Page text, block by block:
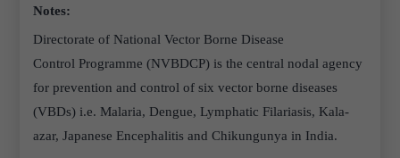
Notes:
Directorate of National Vector Borne Disease
Control Programme (NVBDCP) is the central nodal agency
for prevention and control of six vector borne diseases
(VBDs) i.e. Malaria, Dengue, Lymphatic Filariasis, Kala-
azar, Japanese Encephalitis and Chikungunya in India.